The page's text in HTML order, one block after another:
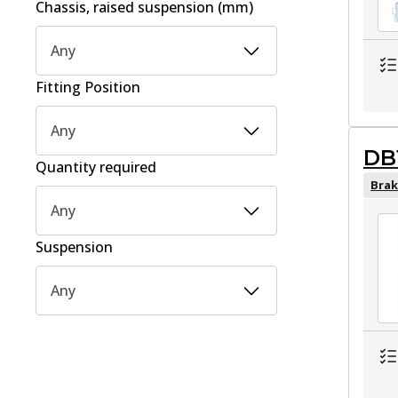
Chassis, raised suspension (mm)
Any
Fitting Position
Any
Quantity required
Any
Suspension
Any